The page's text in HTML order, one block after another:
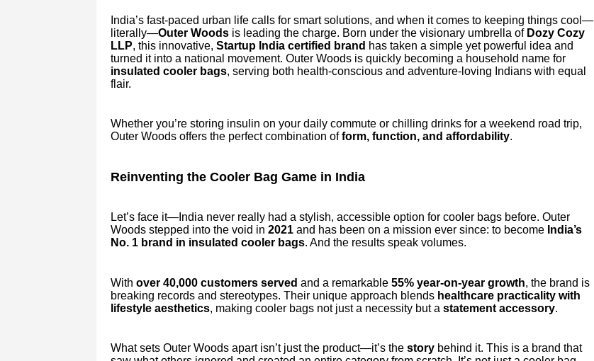
India’s fast-paced urban life calls for smart solutions, and when it comes to keeping things cool—
literally—Outer Woodsis leading the charge. Born under the visionary umbrella of Dozy Cozy
LLP, this innovative, Startup India certified brand has taken a simple yet powerful idea and
turned it into a national movement. Outer Woods is quickly becoming a household name for
insulated cooler bags, serving both health-conscious and adventure-loving Indians with equal
flair.
Whether you’re storing insulin on your daily commute or chilling drinks for a weekend road trip,
Outer Woods offers the perfect combination ofform, function, and affordability.
Reinventing the Cooler Bag Game in India
Let’s face it—India never really had a stylish, accessible option for cooler bags before. Outer
Woods stepped into the void in 2021and has been on a mission ever since: to become India’s
No. 1 brand in insulated cooler bags. And the results speak volumes.
With over 40,000 customers served and a remarkable 55% year-on-year growth, the brand is
breaking records and stereotypes. Their unique approach blends healthcare practicality with
lifestyle aesthetics, making cooler bags not just a necessity but a statement accessory.
What sets Outer Woods apart isn’t just the product—it’s the storybehind it. This is a brand that